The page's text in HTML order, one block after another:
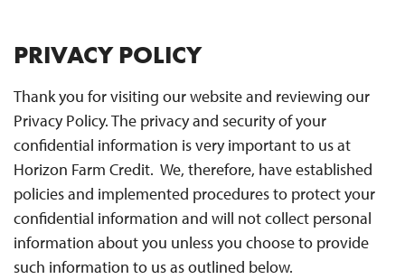
PRIVACY POLICY
Thank you for visiting our website and reviewing our
Privacy Policy. The privacy and security of your
confidential information is very important to us at
Horizon Farm Credit. We, therefore, have established
policies and implemented procedures to protect your
confidential information and will not collect personal
information about you unless you choose to provide
such information to us as outlined below.